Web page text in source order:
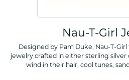
Nau-T-Girl
Designed by Pam Duke, Nau-T-
jewelry crafted in either sterling silver
wind in their hair, cool tunes,